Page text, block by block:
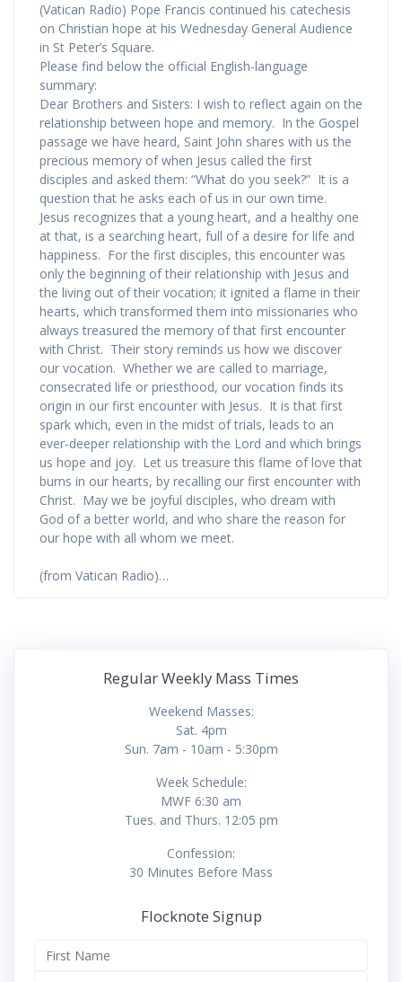
(Vatican Radio) Pope Francis continued his catechesis
on Christian hope at his Wednesday General Audience
in St Peter’s Square.
Please find below the official English-language
summary:
Dear Brothers and Sisters: I wish to reflect again on the
relationship between hope and memory. In the Gospel
passage we have heard, Saint John shares with us the
precious memory of when Jesus called the first
disciples and asked them: “What do you seek?” It is a
question that he asks each of us in our own time.
Jesus recognizes that a young heart, and a healthy one
at that, is a searching heart, full of a desire for life and
happiness. For the first disciples, this encounter was
only the beginning of their relationship with Jesus and
the living out of their vocation; it ignited a flame in their
hearts, which transformed them into missionaries who
always treasured the memory of that first encounter
with Christ. Their story reminds us how we discover
our vocation. Whether we are called to marriage,
consecrated life or priesthood, our vocation finds its
origin in our first encounter with Jesus. It is that first
spark which, even in the midst of trials, leads to an
ever-deeper relationship with the Lord and which brings
us hope and joy. Let us treasure this flame of love that
burns in our hearts, by recalling our first encounter with
Christ. May we be joyful disciples, who dream with
God of a better world, and who share the reason for
our hope with all whom we meet.
(from Vatican Radio)…
Regular Weekly Mass Times
Weekend Masses:
Sat. 4pm
Sun. 7am - 10am - 5:30pm
Week Schedule:
MWF 6:30 am
Tues. and Thurs. 12:05 pm
Confession:
30 Minutes Before Mass
Flocknote Signup